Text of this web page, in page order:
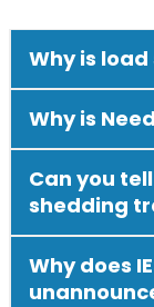
Why is
Why is
Can you
shedding
Why does